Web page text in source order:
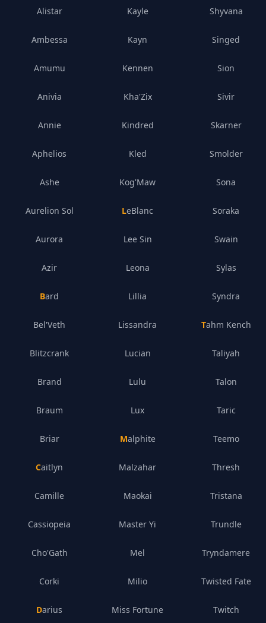
Alistar
Ambessa
Amumu
Anivia
Annie
Aphelios
Ashe
Aurelion Sol
Aurora
Azir
Bard
Bel'Veth
Blitzcrank
Brand
Braum
Briar
Caitlyn
Camille
Cassiopeia
Cho'Gath
Corki
Darius
Kayle
Kayn
Kennen
Kha'Zix
Kindred
Kled
Kog'Maw
LeBlanc
Lee Sin
Leona
Lillia
Lissandra
Lucian
Lulu
Lux
Malphite
Malzahar
Maokai
Master Yi
Mel
Milio
Miss Fortune
Shyvana
Singed
Sion
Sivir
Skarner
Smolder
Sona
Soraka
Swain
Sylas
Syndra
Tahm Kench
Taliyah
Talon
Taric
Teemo
Thresh
Tristana
Trundle
Tryndamere
Twisted Fate
Twitch